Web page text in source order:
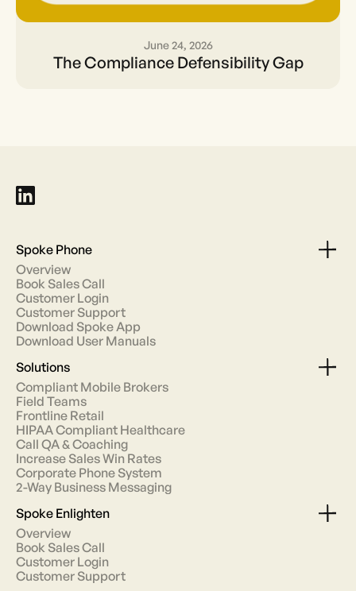
The Compliance
June 24, 2026
The Compliance Defensibility Gap
Spoke Phone
Overview
Book Sales Call
Customer Login
Customer Support
Download Spoke App
Download User Manuals
Solutions
Compliant Mobile Brokers
Field Teams
Frontline Retail
HIPAA Compliant Healthcare
Call QA & Coaching
Increase Sales Win Rates
Corporate Phone System
2-Way Business Messaging
Spoke Enlighten
Overview
Book Sales Call
Customer Login
Customer Support